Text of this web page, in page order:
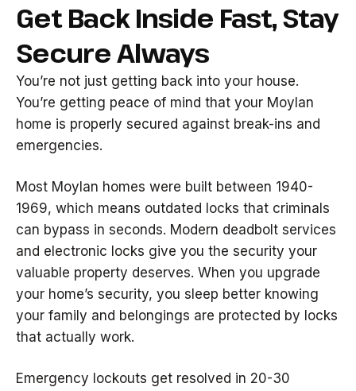
Get Back Inside Fast, Stay
Secure Always
You’re not just getting back into your house.
You’re getting peace of mind that your Moylan
home is properly secured against break-ins and
emergencies.
Most Moylan homes were built between 1940-
1969, which means outdated locks that criminals
can bypass in seconds. Modern deadbolt services
and electronic locks give you the security your
valuable property deserves. When you upgrade
your home’s security, you sleep better knowing
your family and belongings are protected by locks
that actually work.
Emergency lockouts get resolved in 20-30